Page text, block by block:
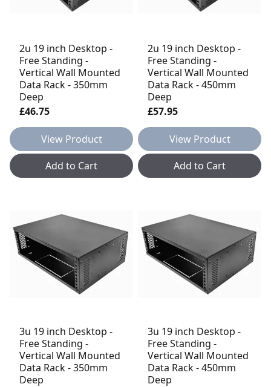
2u 19 inch Desktop -
Free Standing -
Vertical Wall Mounted
Data Rack - 350mm
Deep
£46.75
View Product
Add to Cart
2u 19 inch Desktop -
Free Standing -
Vertical Wall Mounted
Data Rack - 450mm
Deep
£57.95
View Product
Add to Cart
3u 19 inch Desktop -
Free Standing -
Vertical Wall Mounted
Data Rack - 350mm
Deep
3u 19 inch Desktop -
Free Standing -
Vertical Wall Mounted
Data Rack - 450mm
Deep